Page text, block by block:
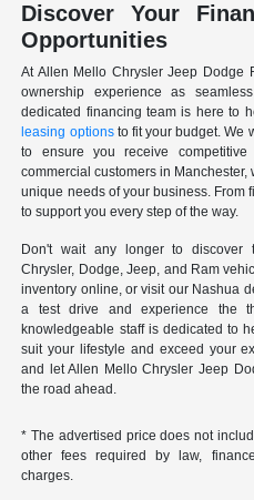
Discover Your
Opportunities
At Allen Mello Chrysler Jeep Dodge
ownership experience as
dedicated financing team is here to
leasing optionsto fit your budget. We
to ensure you receive
commercial customers in
unique needs of your business. From
to support you every step of the way.
Don't wait any longer to discover
Chrysler, Dodge, Jeep, and Ram
inventory online, or visit our Nashua
a test drive and experience the
knowledgeable staff is dedicated to
suit your lifestyle and exceed your
and let Allen Mello Chrysler Jeep
the road ahead.
* The advertised price does not
other fees required by law,
charges.